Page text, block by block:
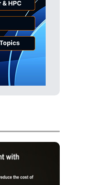
57min ago
57min ago